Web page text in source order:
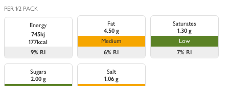
PER 1/2 PACK
Energy
745kj
177kcal
9% RI
Fat
4.50 g
Medium
6% RI
Saturates
1.30 g
Low
7% RI
Sugars
2.00 g
Salt
1.06 g